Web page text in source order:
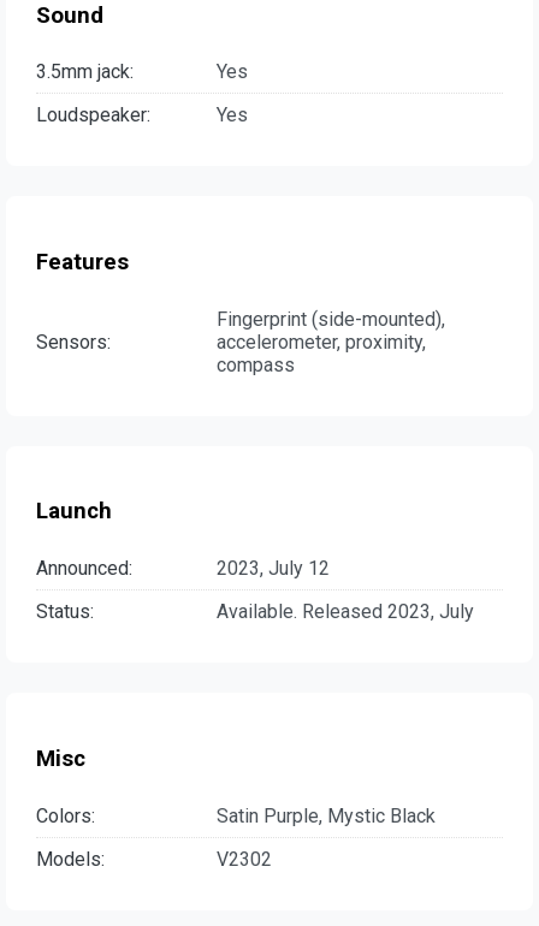
Sound
3.5mm jack:
Yes
Loudspeaker:
Yes
Features
Sensors:
Fingerprint (side-mounted),
accelerometer, proximity,
compass
Launch
Announced:
2023, July 12
Status:
Available. Released 2023, July
Misc
Colors:
Satin Purple, Mystic Black
Models:
V2302